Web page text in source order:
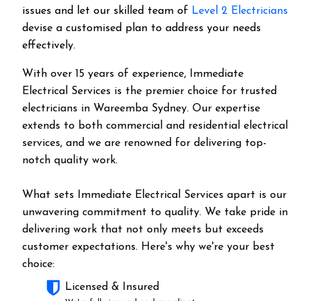
issues and let our skilled team of Level 2 Electricians
devise a customised plan to address your needs
effectively.
With over 15 years of experience, Immediate
Electrical Services is the premier choice for trusted
electricians in Wareemba Sydney. Our expertise
extends to both commercial and residential electrical
services, and we are renowned for delivering top-
notch quality work.
What sets Immediate Electrical Services apart is our
unwavering commitment to quality. We take pride in
delivering work that not only meets but exceeds
customer expectations. Here's why we're your best
choice:
Licensed & Insured